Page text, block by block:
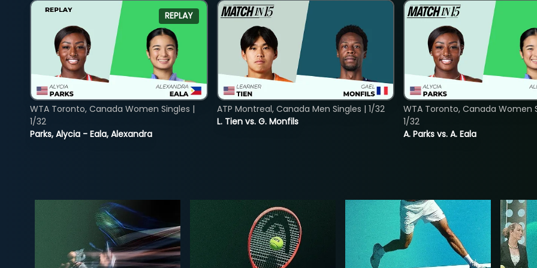
REPLAY
Parks, Alycia - Eala, Alexandra
WTA Toronto, Canada Women Singles |
1/32
L. Tien vs. G. Monfils
ATP Montreal, Canada Men Singles | 1/32
A. Parks vs. A. Eala
WTA Toronto, Canada Women
1/32